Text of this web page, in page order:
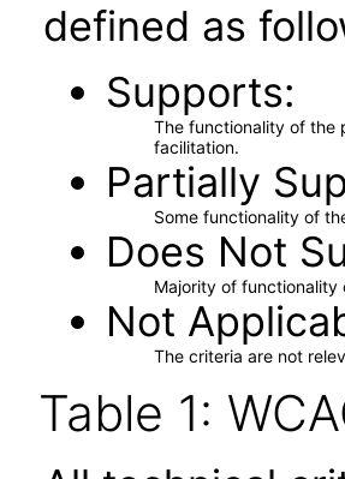
defined as
Supports
The functionality of the
facilitation.
Partially
Some functionality of
Does Not
Majority of
Not
The criteria are not
Table 1: